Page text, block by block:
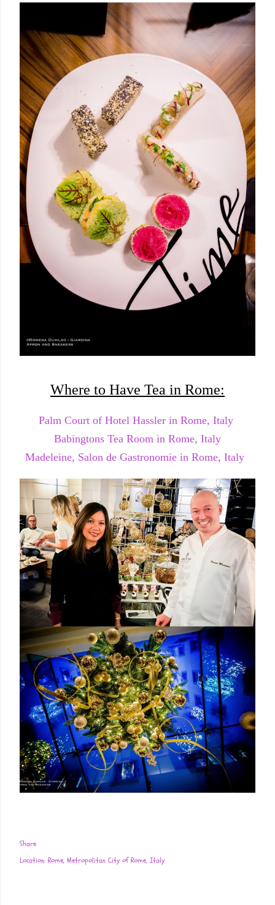
Where to Have Tea in Rome:
Palm Court of Hotel Hassler in Rome, Italy
Babingtons Tea Room in Rome, Italy
Madeleine, Salon de Gastronomie in Rome, Italy
Share
Location: Rome, Metropolitan City of Rome, Italy